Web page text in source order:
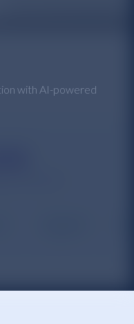
with AI-powered